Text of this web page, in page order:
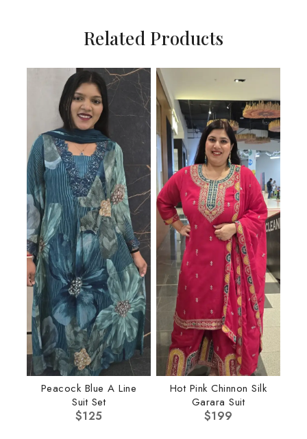
Related Products
Peacock Blue A Line
Suit Set
$125
Hot Pink Chinnon Silk
Garara Suit
$199